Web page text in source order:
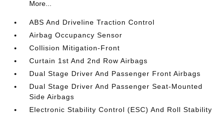
More...
ABS And Driveline Traction Control
Airbag Occupancy Sensor
Collision Mitigation-Front
Curtain 1st And 2nd Row Airbags
Dual Stage Driver And Passenger Front Airbags
Dual Stage Driver And Passenger Seat-Mounted
Side Airbags
Electronic Stability Control (ESC) And Roll Stability